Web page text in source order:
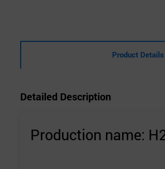
Product Details
Detailed Description
Production name: